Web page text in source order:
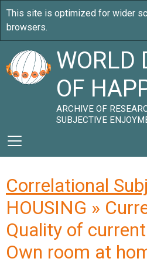
WORLD
OF
ARCHIVE OF
SUBJECTIVE
Correlational
HOUSING »
Quality of
Own room at